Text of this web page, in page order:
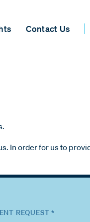
Contact Us
In order for us to
REQUEST *